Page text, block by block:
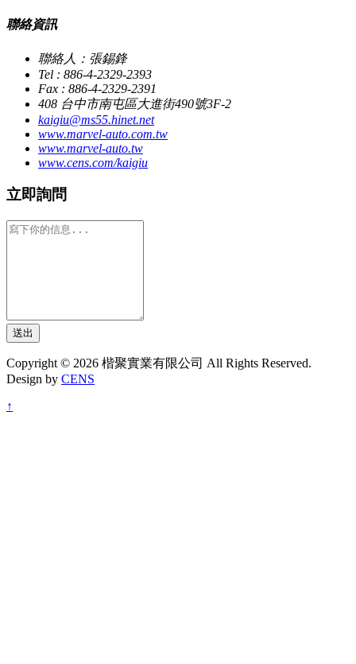
聯絡資訊
聯絡人：張錫鋒
Tel : 886-4-2329-2393
Fax : 886-4-2329-2391
408 台中市南屯區大進街490號3F-2
kaigiu@ms55.hinet.net
www.marvel-auto.com.tw
www.marvel-auto.tw
www.cens.com/kaigiu
立即詢問
送出
Copyright © 2026 楷聚實業有限公司 All Rights Reserved.
Design by CENS
↑